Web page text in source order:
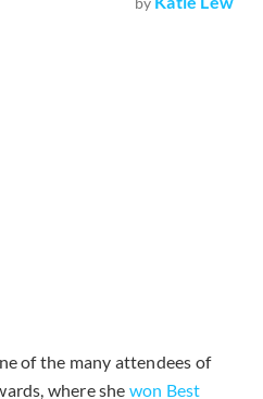
of the many attendees of
where she won Best